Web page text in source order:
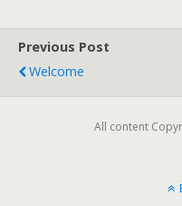
Previous Post
Welcome
All content